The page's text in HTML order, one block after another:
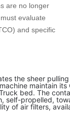
are no longer
evaluate
and specific
the sheer
maintain
bed. The
self-propelled,
of air filters,